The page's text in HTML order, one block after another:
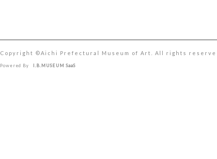
Copyright ©︎Aichi Prefectural Museum of Art. All rights
Powered By I.B.MUSEUM SaaS